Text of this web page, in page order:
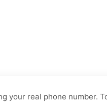
your real phone number.